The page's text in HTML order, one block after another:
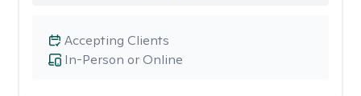
In-Person or Online
Accepting Clients